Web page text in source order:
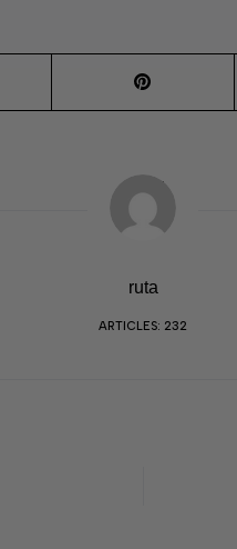
ruta
ARTICLES: 232